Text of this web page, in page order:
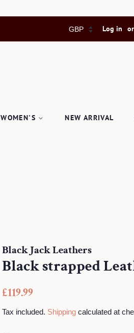
Log in or
WOMEN'S NEW ARRIVAL
Black Jack Leathers
Black strapped
Regular
£119.99
Tax included. Shipping calculated at